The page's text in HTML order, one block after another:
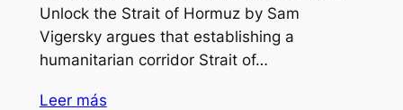
Unlock the Strait of Hormuz by Sam
Vigersky argues that establishing a
humanitarian corridor Strait of…
Leer más